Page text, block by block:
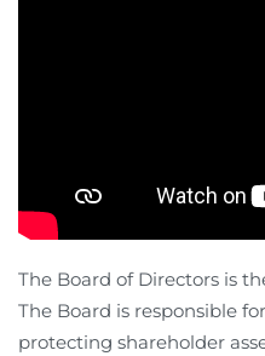
The Board of Directors is
The Board is responsible
protecting shareholder